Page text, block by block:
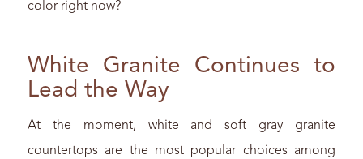
color right now?
White Granite Continues to
Lead the Way
At the moment, white and soft gray granite
countertops are the most popular choices among